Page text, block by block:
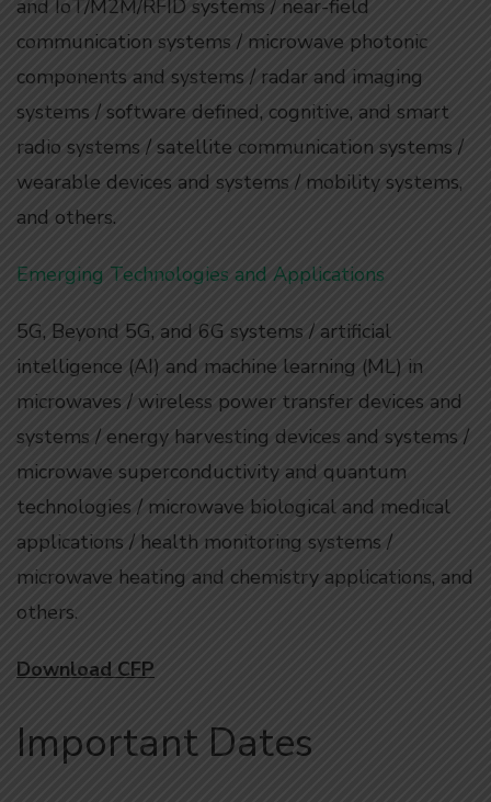
and IoT/M2M/RFID systems / near-field
communication systems / microwave photonic
components and systems / radar and imaging
systems / software defined, cognitive, and smart
radio systems / satellite communication systems /
wearable devices and systems / mobility systems,
and others.
Emerging Technologies and Applications
5G, Beyond 5G, and 6G systems / artificial
intelligence (AI) and machine learning (ML) in
microwaves / wireless power transfer devices and
systems / energy harvesting devices and systems /
microwave superconductivity and quantum
technologies / microwave biological and medical
applications / health monitoring systems /
microwave heating and chemistry applications, and
others.
Download CFP
Important Dates